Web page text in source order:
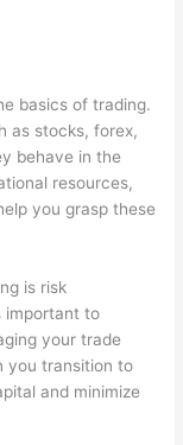
basics of trading.
as stocks, forex,
behave in the
resources,
you grasp these
is risk
important to
your trade
you transition to
and minimize